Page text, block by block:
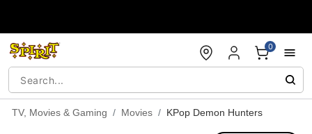
0
TV, Movies & Gaming Movies KPop Demon Hunters